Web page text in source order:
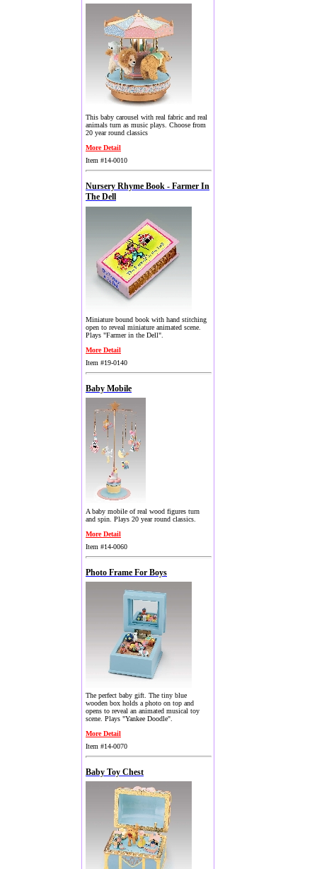
This baby carousel with real fabric and real
animals turn as music plays. Choose from
20 year round classics
More Detail
Item #14-0010
Nursery Rhyme Book - Farmer In
The Dell
Miniature bound book with hand stitching
open to reveal miniature animated scene.
Plays "Farmer in the Dell".
More Detail
Item #19-0140
Baby Mobile
A baby mobile of real wood figures turn
and spin. Plays 20 year round classics.
More Detail
Item #14-0060
Photo Frame For Boys
The perfect baby gift. The tiny blue
wooden box holds a photo on top and
opens to reveal an animated musical toy
scene. Plays "Yankee Doodle".
More Detail
Item #14-0070
Baby Toy Chest